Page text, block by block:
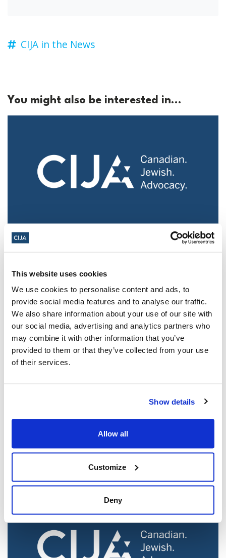
This website uses cookies
We use cookies to personalise content and ads, to
provide social media features and to analyse our traffic.
We also share information about your use of our site with
our social media, advertising and analytics partners who
may combine it with other information that you’ve
provided to them or that they’ve collected from your use
of their services.
Show details
Allow all
Customize
Deny
CIJA in the News
You might also be interested in...
Police urged to protect Jews from 'hateful'
Jewish leaders react to bail release for
Toronto man charged for multiple
antisemitic attacks during the past year
(The Canadian Jewish News)
Mar 21, 2025